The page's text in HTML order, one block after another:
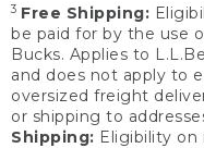
3 Free Shipping:
be paid for by the use
Bucks. Applies to
and does not apply to
oversized freight
or shipping to
Shipping: Eligibility